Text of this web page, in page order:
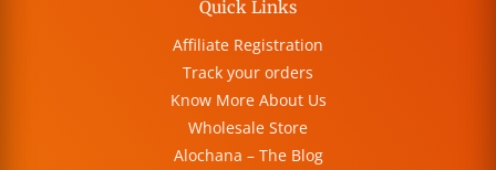
Quick Links
Affiliate Registration
Track your orders
Know More About Us
Wholesale Store
Alochana – The Blog